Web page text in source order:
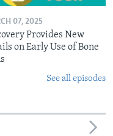
07, 2025
Provides New
on Early Use of Bone
See all episodes